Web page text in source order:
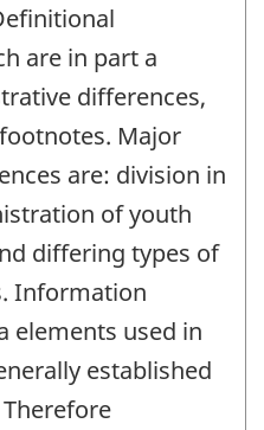
are in part a
differences,
Major
are: division in
of youth
differing types of
Information
elements used in
established